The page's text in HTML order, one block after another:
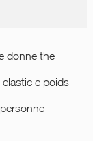
donne the
e poids